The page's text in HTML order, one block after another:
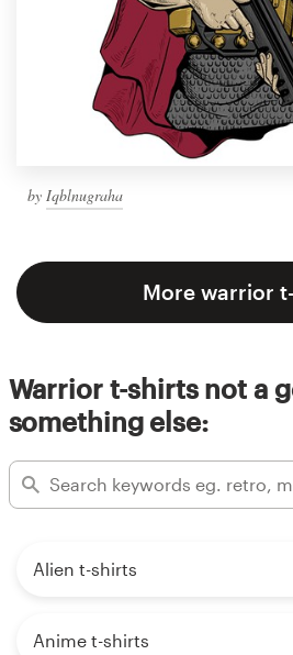
by Iqblnugraha
More warrior
Warrior t-shirts not a
something else:
Alien t-shirts
Anime t-shirts